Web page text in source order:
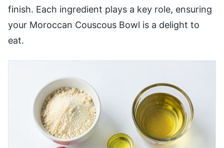
finish. Each ingredient plays a key role, ensuring
your Moroccan Couscous Bowl is a delight to
eat.